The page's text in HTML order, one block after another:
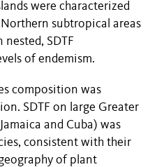
were characterized
subtropical areas
SDTF
of endemism.
composition was
SDTF on large Greater
and Cuba) was
consistent with their
of plant